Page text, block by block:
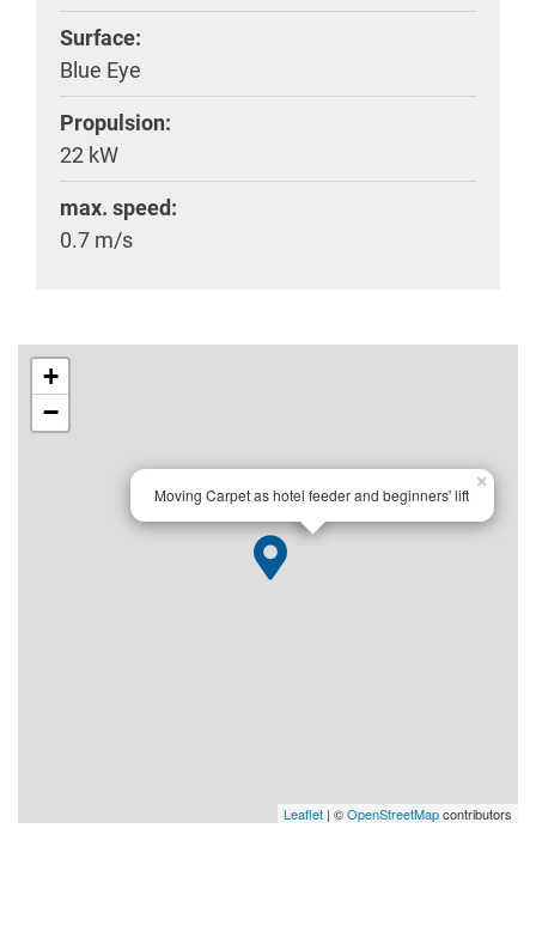
Surface:
Blue Eye
Propulsion:
22 kW
max. speed:
0.7 m/s
Moving Carpet as hotel feeder and beginners' lift
×
+
−
Leaflet | ©OpenStreetMapcontributors